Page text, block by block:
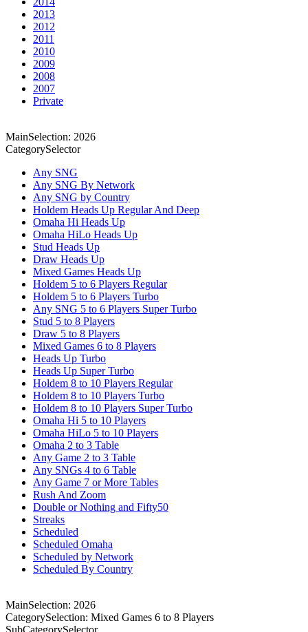
2013
2012
2011
2010
2009
2008
2007
Private
MainSelection: 2026
CategorySelector
Any SNG
Any SNG By Network
Any SNG by Country
Holdem Heads Up Regular And Deep
Omaha Hi Heads Up
Omaha HiLo Heads Up
Stud Heads Up
Draw Heads Up
Mixed Games Heads Up
Holdem 5 to 6 Players Regular
Holdem 5 to 6 Players Turbo
Any SNG 5 to 6 Players Super Turbo
Stud 5 to 8 Players
Draw 5 to 8 Players
Mixed Games 6 to 8 Players
Heads Up Turbo
Heads Up Super Turbo
Holdem 8 to 10 Players Regular
Holdem 8 to 10 Players Turbo
Holdem 8 to 10 Players Super Turbo
Omaha Hi 5 to 10 Players
Omaha HiLo 5 to 10 Players
Omaha 2 to 3 Table
Any Game 2 to 3 Table
Any SNGs 4 to 6 Table
Any Game 7 or More Tables
Rush And Zoom
Double or Nothing and Fifty50
Streaks
Scheduled
Scheduled Omaha
Scheduled by Network
Scheduled By Country
MainSelection: 2026
CategorySelection: Mixed Games 6 to 8 Players
SubCategorySelector